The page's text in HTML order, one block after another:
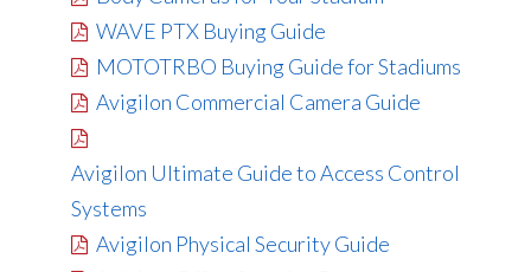
WAVE PTX Buying Guide
MOTOTRBO Buying Guide for Stadiums
Avigilon Commercial Camera Guide
Avigilon Ultimate Guide to Access Control
Systems
Avigilon Physical Security Guide